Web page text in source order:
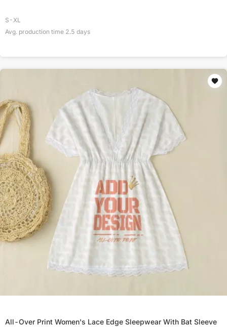
S-XL
Avg. production time 2.5 days
All-Over Print Women's Lace Edge Sleepwear With Bat Sleeve